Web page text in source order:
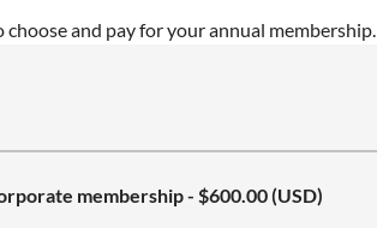
and pay for your annual membership.
membership- $600.00 (USD)